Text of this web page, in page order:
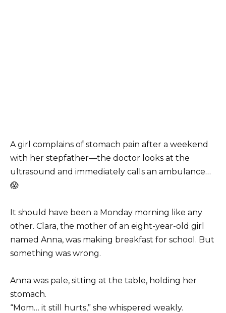
A girl complains of stomach pain after a weekend
with her stepfather—the doctor looks at the
ultrasound and immediately calls an ambulance…
😱
It should have been a Monday morning like any
other. Clara, the mother of an eight-year-old girl
named Anna, was making breakfast for school. But
something was wrong.
Anna was pale, sitting at the table, holding her
stomach.
“Mom… it still hurts,” she whispered weakly.